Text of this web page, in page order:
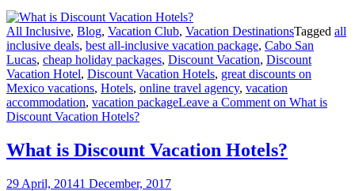
All Inclusive, Blog, Vacation Club, Vacation DestinationsTagged all
inclusive deals, best all-inclusive vacation package, Cabo San
Lucas, cheap holiday packages, Discount Vacation, Discount
Vacation Hotel, Discount Vacation Hotels, great discounts on
Mexico vacations, Hotels, online travel agency, vacation
accommodation, vacation packageLeave a Comment on What is
Discount Vacation Hotels?
What is Discount Vacation Hotels?
29 April, 20141 December, 2017